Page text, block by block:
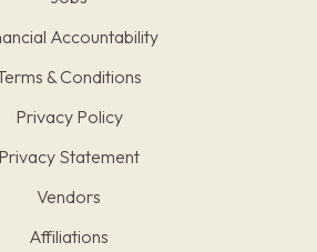
Accountability
& Conditions
Privacy Policy
Privacy Statement
Vendors
Affiliations